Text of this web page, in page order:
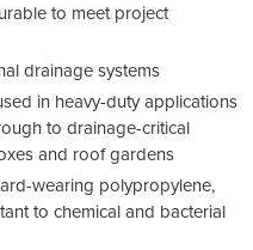
to meet project
drainage systems
in heavy-duty applications
to drainage-critical
and roof gardens
wearing polypropylene,
to chemical and bacterial